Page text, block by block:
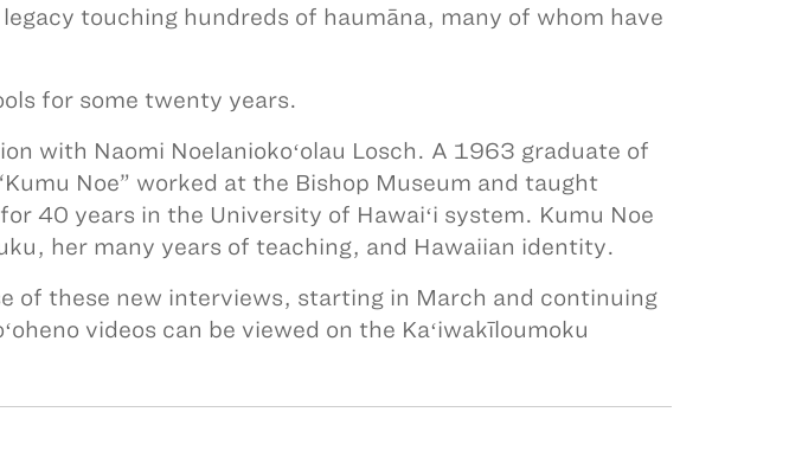
touching hundreds of haumāna, many of whom have
for some twenty years.
with Naomi Noelaniokoʻolau Losch. A 1963 graduate of
Noe” worked at the Bishop Museum and taught
40 years in the University of Hawaiʻi system. Kumu Noe
her many years of teaching, and Hawaiian identity.
of these new interviews, starting in March and continuing
videos can be viewed on the Kaʻiwakīloumoku